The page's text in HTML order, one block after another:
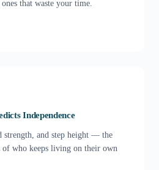
that waste your time.
Independence
strength, and step height — the
of who keeps living on their own